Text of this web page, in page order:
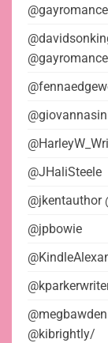
@JHaliSteele
@jkentauthor
@jpbowie
@kibrightly/